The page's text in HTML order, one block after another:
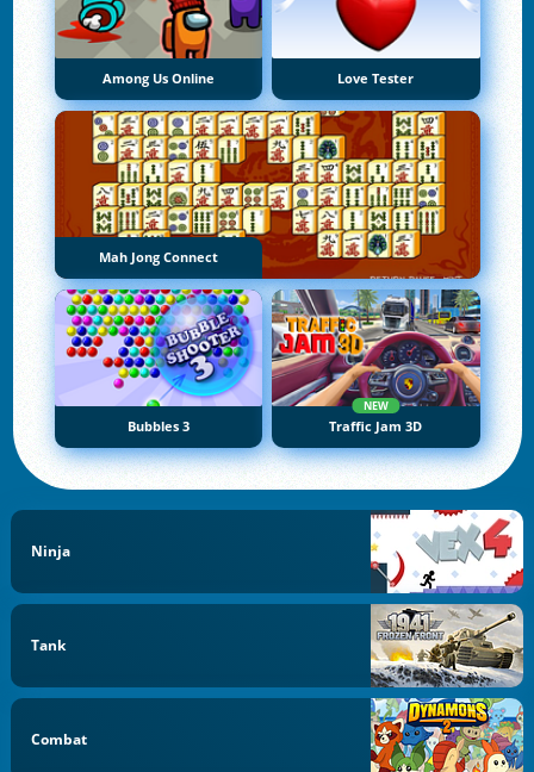
Among Us Online Love Tester
Mah Jong Connect
Bubbles 3
NEW
Traffic Jam 3D
Ninja
Tank
Combat